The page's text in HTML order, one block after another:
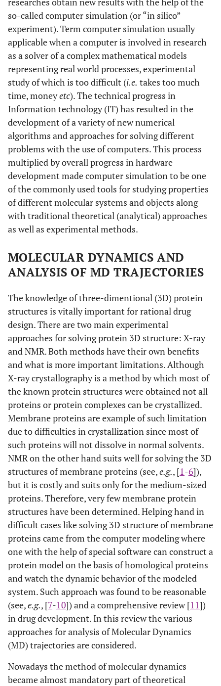
so-called computer simulation (or “in silico”
experiment). Term computer simulation usually
applicable when a computer is involved in research
as a solver of a complex mathematical models
representing real world processes, experimental
study of which is too difficult (i.e. takes too much
time, moneyetc). The technical progress in
Information technology (IT) has resulted in the
development of a variety of new numerical
algorithms and approaches for solving different
problems with the use of computers. This process
multiplied by overall progress in hardware
development made computer simulation to be one
of the commonly used tools for studying properties
of different molecular systems and objects along
with traditional theoretical (analytical) approaches
as well as experimental methods.
MOLECULAR DYNAMICS AND
ANALYSIS OF MD TRAJECTORIES
The knowledge of three-dimentional (3D) protein
structures is vitally important for rational drug
design. There are two main experimental
approaches for solving protein 3D structure: X-ray
and NMR. Both methods have their own benefits
and what is more important limitations. Although
X-ray crystallography is a method by which most of
the known protein structures were obtained not all
proteins or protein complexes can be crystallized.
Membrane proteins are example of such limitation
due to difficulties in crystallization since most of
such proteins will not dissolve in normal solvents.
NMR on the other hand suits well for solving the 3D
structures of membrane proteins (see,e.g., [1-6]),
but it is costly and suits only for the medium-sized
proteins. Therefore, very few membrane protein
structures have been determined. Helping hand in
difficult cases like solving 3D structure of membrane
proteins came from the computer modeling where
one with the help of special software can construct a
protein model on the basis of homological proteins
and watch the dynamic behavior of the modeled
system. Such approach was found to be reasonable
(see,e.g., [7-10]) and a comprehensive review [11])
in drug development. In this review the various
approaches for analysis of Molecular Dynamics
(MD) trajectories are considered.
Nowadays the method of molecular dynamics
became almost mandatory part of theoretical